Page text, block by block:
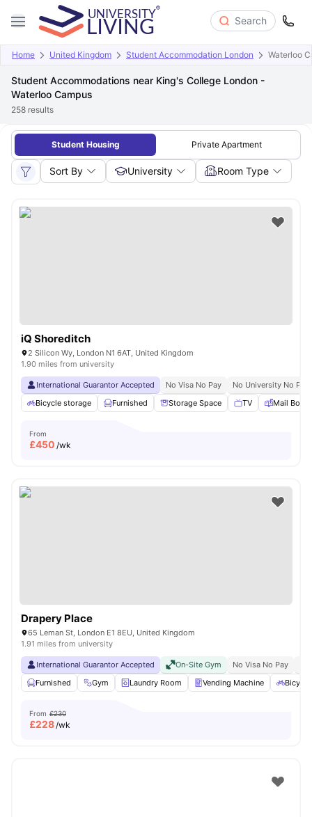
Search
Home United Kingdom Student Accommodation London Waterloo
Student Accommodations near King's College London -
Waterloo Campus
258 results
Student Housing Private Apartment
Sort By University Room Type
iQ Shoreditch
2 Silicon Wy, London N1 6AT, United Kingdom
1.90 miles from university
International Guarantor Accepted No Visa No Pay
No University No Pay
Bicycle storage
Furnished Storage Space TV Mail Boxes
From
£450 /wk
Drapery Place
65 Leman St, London E1 8EU, United Kingdom
1.91 miles from university
International Guarantor Accepted On-Site Gym No Visa No Pay
Furnished
Gym Laundry Room Vending Machine
From £230
£228/wk